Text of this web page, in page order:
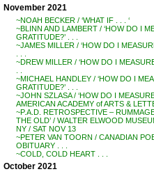
November 2021
~NOAH BECKER / ‘WHAT IF . . . ‘
~BLINN AND LAMBERT / ‘HOW DO I
GRATITUDE?’ . . .
~JAMES MILLER / ‘HOW DO I
~DREW MILLER / ‘HOW DO I
~MICHAEL HANDLEY / ‘HOW DO I
GRATITUDE?’ . . .
~JOHN SZLASA / ‘HOW DO I
AMERICAN ACADEMY of ARTS &
~P.A.D. RETROSPECTIVE –
THE OLD’ / WALTER ELWOOD
NY / SAT NOV 13
~PETER VAN TOORN / CANADIAN
OBITUARY . . .
~COLD, COLD HEART . . .
October 2021